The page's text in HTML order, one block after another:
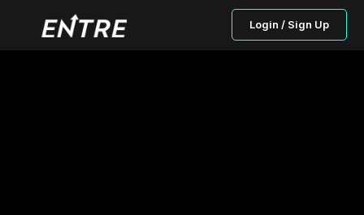
Login / Sign Up